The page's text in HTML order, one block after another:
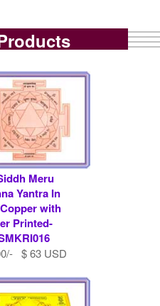
Meru
Yantra In
with
Printed-
$ 63 USD